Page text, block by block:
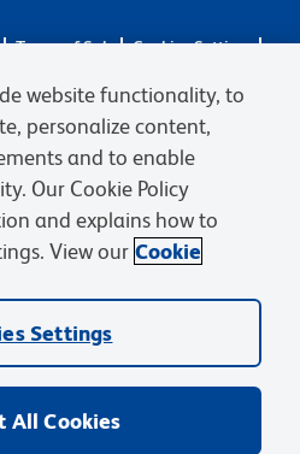
Terms of Sale
Cookies Settings
other trademarks are owned by
(“BD”) or their respective owners.
BD Biosciences. BD remains the
regulatory transfers are complete.
website functionality, to
personalize content,
and to enable
Our Cookie Policy
and explains how to
View our Cookie
Settings
All Cookies